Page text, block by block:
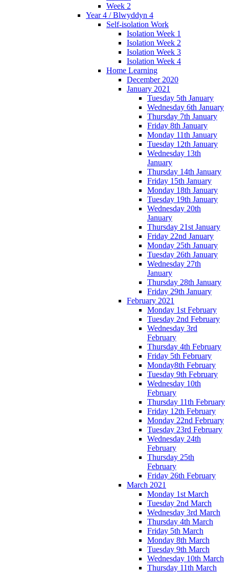
Week 2
Year 4 / Blwyddyn 4
Self-isolation Work
Isolation Week 1
Isolation Week 2
Isolation Week 3
Isolation Week 4
Home Learning
December 2020
January 2021
Tuesday 5th January
Wednesday 6th January
Thursday 7th January
Friday 8th January
Monday 11th January
Tuesday 12th January
Wednesday 13th
January
Thursday 14th January
Friday 15th January
Monday 18th January
Tuesday 19th January
Wednesday 20th
January
Thursday 21st January
Friday 22nd January
Monday 25th January
Tuesday 26th January
Wednesday 27th
January
Thursday 28th January
Friday 29th January
February 2021
Monday 1st February
Tuesday 2nd February
Wednesday 3rd
February
Thursday 4th February
Friday 5th February
Monday8th February
Tuesday 9th February
Wednesday 10th
February
Thursday 11th February
Friday 12th February
Monday 22nd February
Tuesday 23rd February
Wednesday 24th
February
Thursday 25th
February
Friday 26th February
March 2021
Monday 1st March
Tuesday 2nd March
Wednesday 3rd March
Thursday 4th March
Friday 5th March
Monday 8th March
Tuesday 9th March
Wednesday 10th March
Thursday 11th March